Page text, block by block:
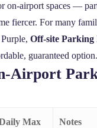
on‑airport spaces —
fiercer. For many
Off-site
guaranteed option.
Max Notes